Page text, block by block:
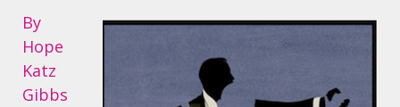
By
Hope
Katz
Gibbs